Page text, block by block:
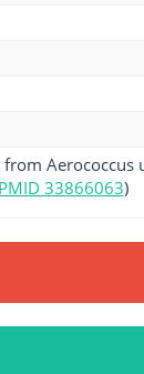
33866063)